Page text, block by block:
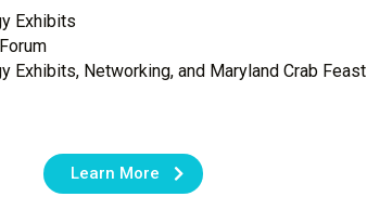
Exhibits
Exhibits, Networking, and Maryland Crab Feast
Learn More